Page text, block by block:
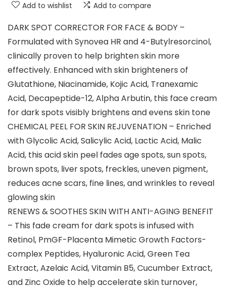
Add to wishlist Add to compare
DARK SPOT CORRECTOR FOR FACE & BODY –
Formulated with Synovea HR and 4-Butylresorcinol,
clinically proven to help brighten skin more
effectively. Enhanced with skin brighteners of
Glutathione, Niacinamide, Kojic Acid, Tranexamic
Acid, Decapeptide-12, Alpha Arbutin, this face cream
for dark spots visibly brightens and evens skin tone
CHEMICAL PEEL FOR SKIN REJUVENATION – Enriched
with Glycolic Acid, Salicylic Acid, Lactic Acid, Malic
Acid, this acid skin peel fades age spots, sun spots,
brown spots, liver spots, freckles, uneven pigment,
reduces acne scars, fine lines, and wrinkles to reveal
glowing skin
RENEWS & SOOTHES SKIN WITH ANTI-AGING BENEFIT
– This fade cream for dark spots is infused with
Retinol, PmGF-Placenta Mimetic Growth Factors-
complex Peptides, Hyaluronic Acid, Green Tea
Extract, Azelaic Acid, Vitamin B5, Cucumber Extract,
and Zinc Oxide to help accelerate skin turnover,